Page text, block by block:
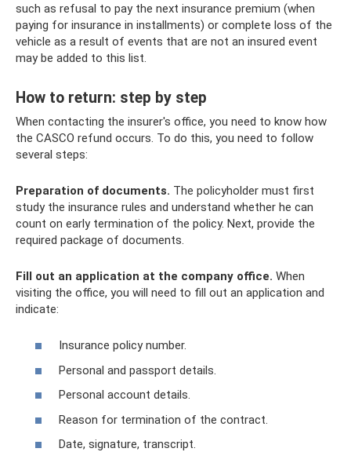
such as refusal to pay the next insurance premium (when
paying for insurance in installments) or complete loss of the
vehicle as a result of events that are not an insured event
may be added to this list.
How to return: step by step
When contacting the insurer's office, you need to know how
the CASCO refund occurs. To do this, you need to follow
several steps:
Preparation of documents. The policyholder must first
study the insurance rules and understand whether he can
count on early termination of the policy. Next, provide the
required package of documents.
Fill out an application at the company office. When
visiting the office, you will need to fill out an application and
indicate:
Insurance policy number.
Personal and passport details.
Personal account details.
Reason for termination of the contract.
Date, signature, transcript.